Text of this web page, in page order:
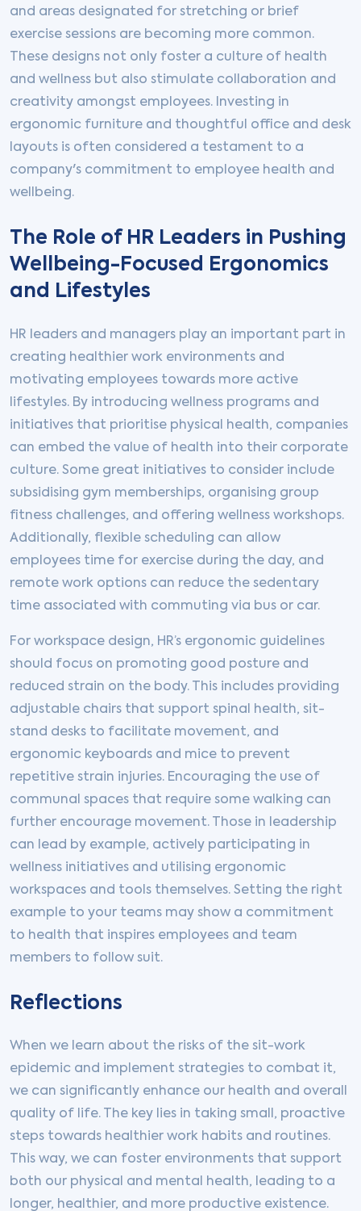
and areas designated for stretching or brief
exercise sessions are becoming more common.
These designs not only foster a culture of health
and wellness but also stimulate collaboration and
creativity amongst employees. Investing in
ergonomic furniture and thoughtful office and desk
layouts is often considered a testament to a
company's commitment to employee health and
wellbeing.
The Role of HR Leaders in Pushing
Wellbeing-Focused Ergonomics
and Lifestyles
HR leaders and managers play an important part in
creating healthier work environments and
motivating employees towards more active
lifestyles. By introducing wellness programs and
initiatives that prioritise physical health, companies
can embed the value of health into their corporate
culture. Some great initiatives to consider include
subsidising gym memberships, organising group
fitness challenges, and offering wellness workshops.
Additionally, flexible scheduling can allow
employees time for exercise during the day, and
remote work options can reduce the sedentary
time associated with commuting via bus or car.
For workspace design, HR’s ergonomic guidelines
should focus on promoting good posture and
reduced strain on the body. This includes providing
adjustable chairs that support spinal health, sit-
stand desks to facilitate movement, and
ergonomic keyboards and mice to prevent
repetitive strain injuries. Encouraging the use of
communal spaces that require some walking can
further encourage movement. Those in leadership
can lead by example, actively participating in
wellness initiatives and utilising ergonomic
workspaces and tools themselves. Setting the right
example to your teams may show a commitment
to health that inspires employees and team
members to follow suit.
Reflections
When we learn about the risks of the sit-work
epidemic and implement strategies to combat it,
we can significantly enhance our health and overall
quality of life. The key lies in taking small, proactive
steps towards healthier work habits and routines.
This way, we can foster environments that support
both our physical and mental health, leading to a
longer, healthier, and more productive existence.